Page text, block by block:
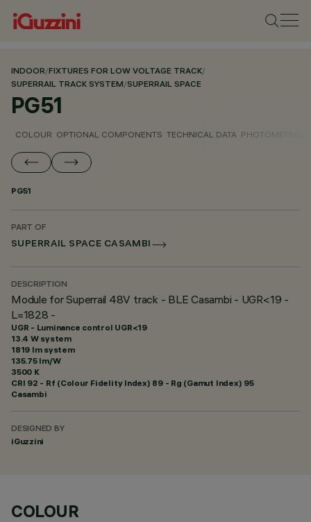
INDOOR/FIXTURES FOR LOW VOLTAGE TRACK/
SUPERRAIL TRACK SYSTEM/SUPERRAIL SPACE
PG51
COLOUR OPTIONAL COMPONENTS TECHNICAL DATA PHOTOMETRIC
PG51
PART OF
SUPERRAIL SPACE CASAMBI
DESCRIPTION
Module for Superrail 48V track - BLE Casambi - UGR<19 -
L=1828 -
UGR - Luminance control UGR<19
13.4 W system
1819 lm system
135.75 lm/W
3500 K
CRI 92 - Rf (Colour Fidelity Index) 89 - Rg (Gamut Index) 95
Casambi
DESIGNED BY
iGuzzini
COLOUR